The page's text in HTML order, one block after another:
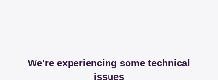
We're experiencing some technical
issues